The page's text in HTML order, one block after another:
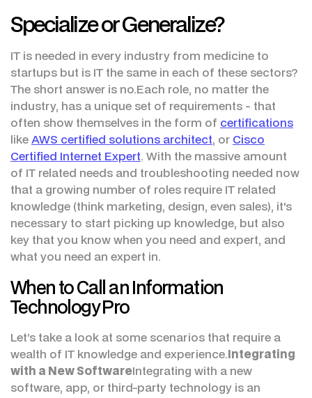
Specialize or Generalize?
IT is needed in every industry from medicine to
startups but is IT the same in each of these sectors?
The short answer is no.Each role, no matter the
industry, has a unique set of requirements - that
often show themselves in the form of certifications
likeAWS certified solutions architect, or Cisco
Certified Internet Expert. With the massive amount
of IT related needs and troubleshooting needed now
that a growing number of roles require IT related
knowledge (think marketing, design, even sales), it's
necessary to start picking up knowledge, but also
key that you know when you need and expert, and
what you need an expert in.
When to Call an Information
Technology Pro
Let’s take a look at some scenarios that require a
wealth of IT knowledge and experience.Integrating
with a New SoftwareIntegrating with a new
software, app, or third-party technology is an